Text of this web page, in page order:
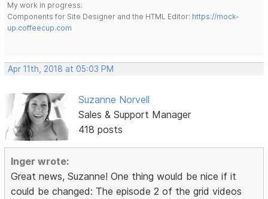
My work in progress:
Components for Site Designer and the HTML Editor: https://mock-
up.coffeecup.com
Apr 11th, 2018 at 05:03 PM
Suzanne Norvell
Sales & Support Manager
418 posts
Inger wrote:
Great news, Suzanne! One thing would be nice if it
could be changed: The episode 2 of the grid videos